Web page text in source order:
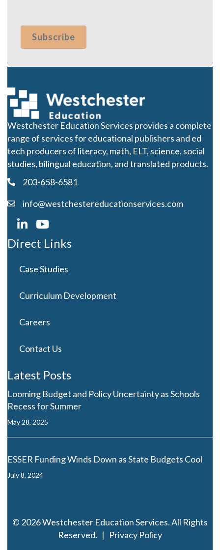
Westchester Education Services provides a complete
range of services for educational publishers and ed
tech producers of literacy, math, ELT, science, social
studies, bilingual education, and translated products.
203-658-6581
info@westchestereducationservices.com
Direct Links
Case Studies
Curriculum Development
Careers
Contact Us
Latest Posts
Looming Budget and Policy Uncertainty as Schools
Recess for Summer
May 28, 2025
ESSER Funding Winds Down as State Budgets Cool
July 8, 2024
© 2026 Westchester Education Services. All Rights
Reserved. | Privacy Policy